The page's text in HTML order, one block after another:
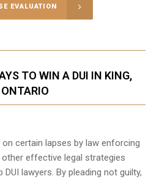
EVALUATION
TO WIN A DUI IN KING,
ONTARIO
on certain lapses by law enforcing
effective legal strategies
lawyers. By pleading not guilty,